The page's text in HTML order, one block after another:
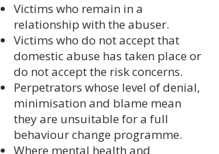
​Victims who remain in a
relationship with the abuser.
Victims who do not accept that
domestic abuse has taken place or
do not accept the risk concerns.
Perpetrators whose level of denial,
minimisation and blame mean
they are unsuitable for a full
behaviour change programme.
Where mental health and